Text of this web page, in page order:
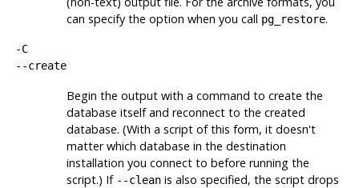
can specify the option when you call pg_restore.
-C
--create
Begin the output with a command to create the
database itself and reconnect to the created
database. (With a script of this form, it doesn't
matter which database in the destination
installation you connect to before running the
script.) If --cleanis also specified, the script drops